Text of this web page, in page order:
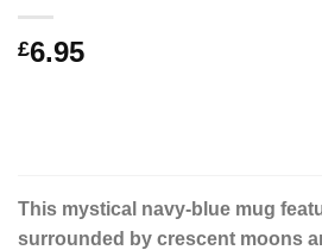
£6.95
This mystical navy-blue mug
surrounded by crescent moons